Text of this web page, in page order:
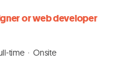
or web developer
time
Onsite